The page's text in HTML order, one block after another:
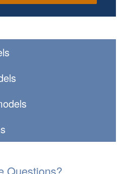
Questions?